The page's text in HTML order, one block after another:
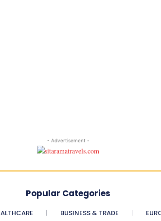
- Advertisement -
Popular Categories
BUSINESS & TRADE